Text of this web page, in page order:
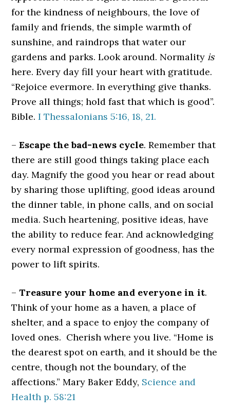
for the kindness of neighbours, the love of
family and friends, the simple warmth of
sunshine, and raindrops that water our
gardens and parks. Look around. Normality is
here. Every day fill your heart with gratitude.
“Rejoice evermore. In everything give thanks.
Prove all things; hold fast that which is good”.
Bible.I Thessalonians 5:16, 18, 21.
–Escape the bad-news cycle. Remember that
there are still good things taking place each
day. Magnify the good you hear or read about
by sharing those uplifting, good ideas around
the dinner table, in phone calls, and on social
media. Such heartening, positive ideas, have
the ability to reduce fear. And acknowledging
every normal expression of goodness, has the
power to lift spirits.
–Treasure your home and everyone in it.
Think of your home as a haven, a place of
shelter, and a space to enjoy the company of
loved ones. Cherish where you live. “Home is
the dearest spot on earth, and it should be the
centre, though not the boundary, of the
affections.” Mary Baker Eddy, Science and
Health p. 58:21